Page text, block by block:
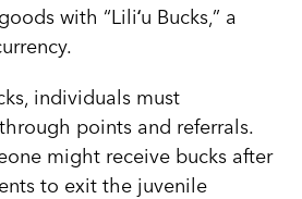
with “Liliʻu Bucks,” a
individuals must
points and referrals.
might receive bucks after
to exit the juvenile